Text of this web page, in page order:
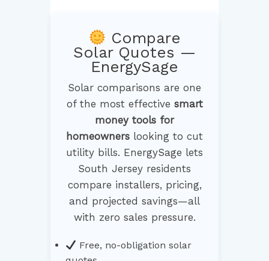
Compare
Solar Quotes —
EnergySage
Solar comparisons are one
of the most effective smart
money tools for
homeowners looking to cut
utility bills. EnergySage lets
South Jersey residents
compare installers, pricing,
and projected savings—all
with zero sales pressure.
Free, no-obligation solar